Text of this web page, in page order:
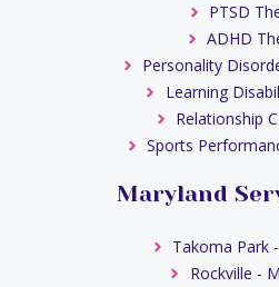
PTSD
ADHD
Personality
Learning
Relationship
Sports
Maryland
Takoma Park
Rockville -